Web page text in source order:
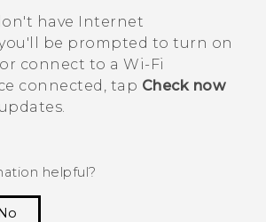
have Internet
be prompted to turn on
connect to a Wi‍-Fi
connected, tap Check now
helpful?